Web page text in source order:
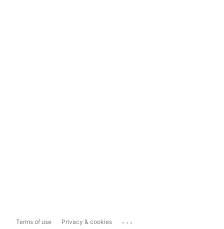
Terms of use Privacy & cookies ...